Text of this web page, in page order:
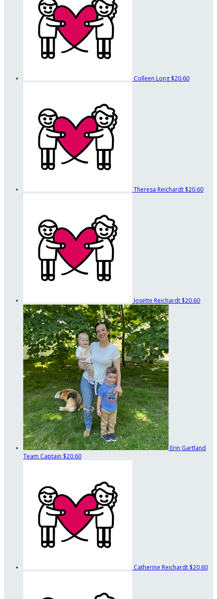
Colleen Long $20.60
Theresa Reichardt $20.60
Josette Reichardt $20.60
Erin Gartland
Team Captain $20.60
Catherine Reichardt $20.60